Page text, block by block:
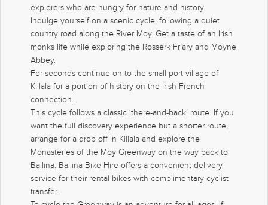
explorers who are hungry for nature and history.
Indulge yourself on a scenic cycle, following a quiet
country road along the River Moy. Get a taste of an Irish
monks life while exploring the Rosserk Friary and Moyne
Abbey.
For seconds continue on to the small port village of
Killala for a portion of history on the Irish-French
connection.
This cycle follows a classic ‘there-and-back’ route. If you
want the full discovery experience but a shorter route,
arrange for a drop off in Killala and explore the
Monasteries of the Moy Greenway on the way back to
Ballina. Ballina Bike Hire offers a convenient delivery
service for their rental bikes with complimentary cyclist
transfer.